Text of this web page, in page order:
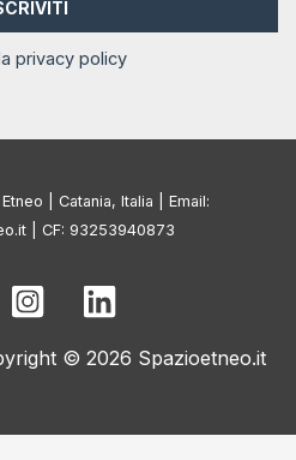
privacy policy
| Catania, Italia | Email:
| CF: 93253940873
© 2026 Spazioetneo.it